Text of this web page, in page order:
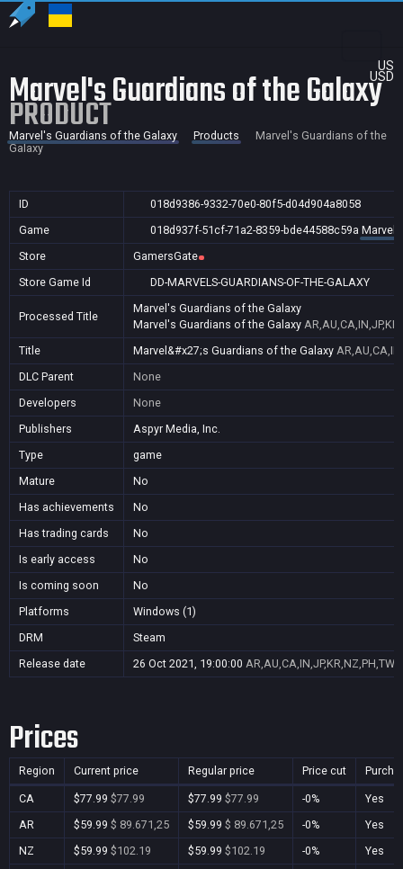
US
USD
Marvel's Guardians of the Galaxy
PRODUCT
Marvel's Guardians of the Galaxy Products
Marvel's Guardians of the
Galaxy
ID
018d9386-9332-70e0-80f5-d04d904a8058
Game
018d937f-51cf-71a2-8359-bde44588c59a
Store
GamersGate
Store Game Id
DD-MARVELS-GUARDIANS-OF-THE-GALAXY
Processed Title
Marvel's Guardians of the Galaxy
Marvel's Guardians of the Galaxy
Title
Marvel&#x27;s Guardians of the Galaxy
DLC Parent
None
Developers
None
Publishers
Aspyr Media, Inc.
Type
game
Mature
No
Has achievements
No
Has trading cards
No
Is early access
No
Is coming soon
No
Platforms
Windows (1)
DRM
Steam
Release date
26 Oct 2021, 19:00:00
Prices
Region Current price Regular price Price cut
CA $77.99 $77.99 $77.99 $77.99 -0%
Yes
AR
$59.99 $ 89.671,25 $59.99 $ 89.671,25 -0%
Yes
NZ
$59.99 $102.19 $59.99 $102.19 -0%
Yes